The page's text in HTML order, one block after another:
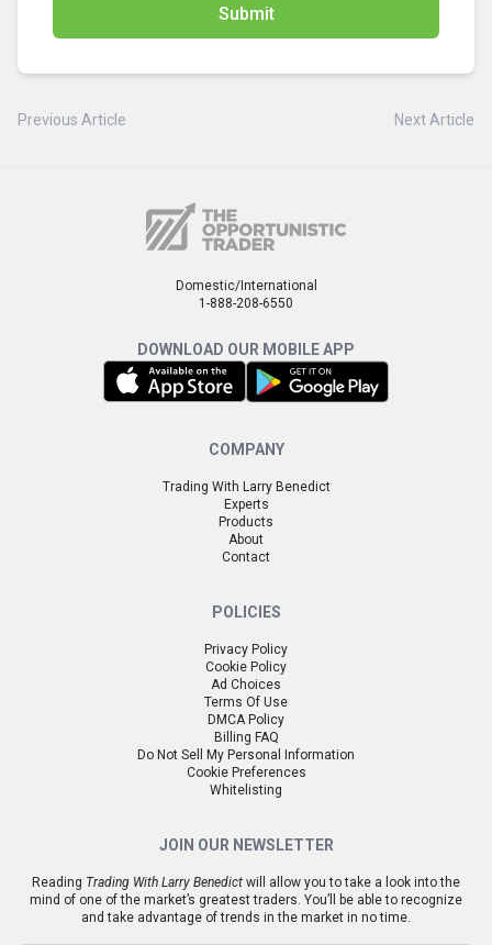
Submit
Previous Article Next Article
Domestic/International
1-888-208-6550
DOWNLOAD OUR MOBILE APP
COMPANY
Trading With Larry Benedict
Experts
Products
About
Contact
POLICIES
Privacy Policy
Cookie Policy
Ad Choices
Terms Of Use
DMCA Policy
Billing FAQ
Do Not Sell My Personal Information
Cookie Preferences
Whitelisting
JOIN OUR NEWSLETTER
Reading Trading With Larry Benedict will allow you to take a look into the
mind of one of the market’s greatest traders. You’ll be able to recognize
and take advantage of trends in the market in no time.